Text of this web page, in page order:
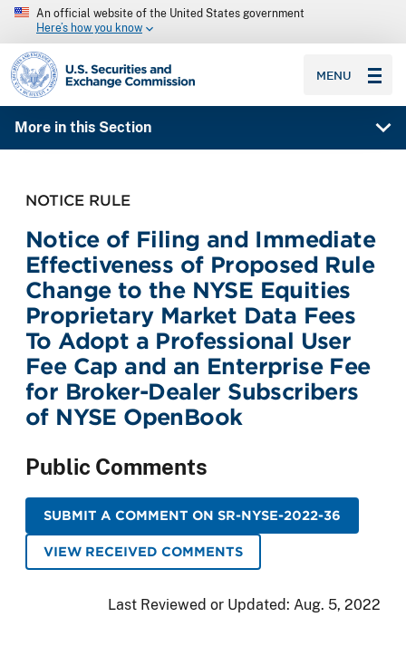
An official website of the United States government
Here’s how you know
SEC homepage
MENU
More in this Section
NOTICE RULE
Notice of Filing and Immediate
Effectiveness of Proposed Rule
Change to the NYSE Equities
Proprietary Market Data Fees
To Adopt a Professional User
Fee Cap and an Enterprise Fee
for Broker-Dealer Subscribers
of NYSE OpenBook
Public Comments
SUBMIT A COMMENT ON SR-NYSE-2022-36
VIEW RECEIVED COMMENTS
Last Reviewed or Updated: Aug. 5, 2022